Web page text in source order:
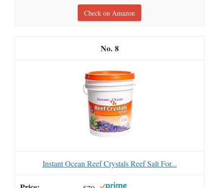
Check on Amazon
8
Instant Ocean Reef Crystals Reef Salt For...